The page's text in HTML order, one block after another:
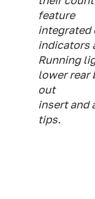
feature
integrated
indicators
Running
lower rear
out
insert and
tips.